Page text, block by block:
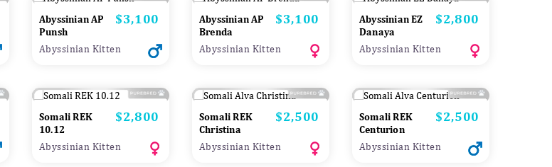
Abyssinian AP
Punsh
Price
$3,100
Abyssinian Kitten
Abyssinian AP
Brenda
Price
$3,100
Abyssinian Kitten
Abyssinian EZ
Danaya
Price
$2,800
Abyssinian Kitten
Somali REK
10.12
Price
$2,800
Abyssinian Kitten
Somali REK
Christina
Price
$2,500
Abyssinian Kitten
Somali REK
Centurion
Price
$2,500
Abyssinian Kitten